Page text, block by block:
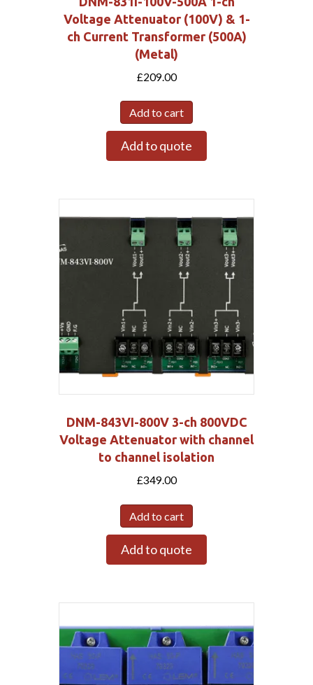
Voltage Attenuator (100V) & 1-
ch Current Transformer (500A)
(Metal)
£209.00
Add to cart
Add to quote
DNM-843VI-800V 3-ch 800VDC
Voltage Attenuator with channel
to channel isolation
£349.00
Add to cart
Add to quote